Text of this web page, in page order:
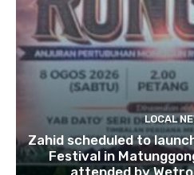
LOCAL
Zahid scheduled to
Festival in